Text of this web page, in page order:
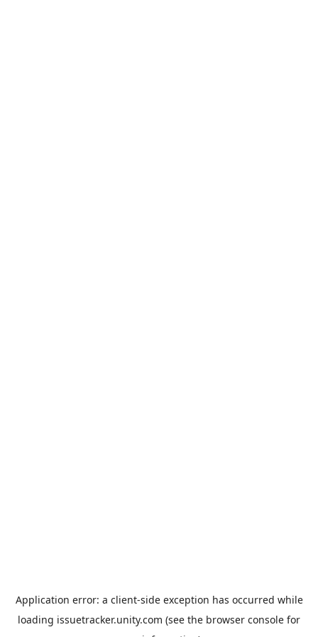
Application error: a client-side exception has occurred while
loading issuetracker.unity.com (see the browser console for